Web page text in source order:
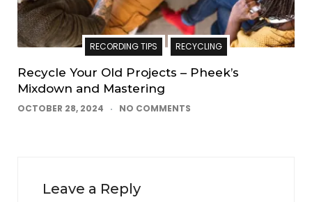
RECORDING TIPS RECYCLING
Recycle Your Old Projects – Pheek’s
Mixdown and Mastering
OCTOBER 28, 2024 NO COMMENTS
Leave a Reply